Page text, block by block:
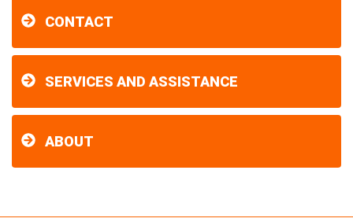
CONTACT
SERVICES AND ASSISTANCE
ABOUT